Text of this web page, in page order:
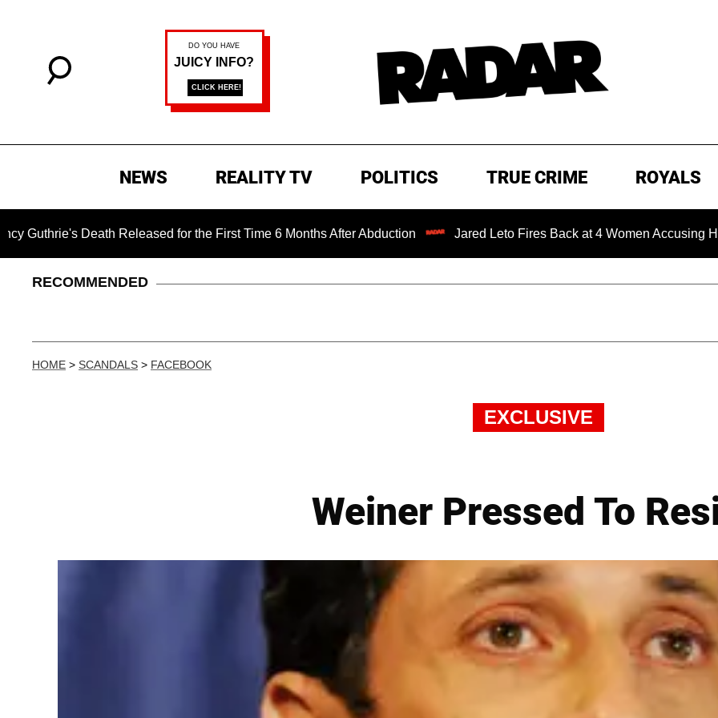
NEWS REALITY TV POLITICS TRUE CRIME ROYALS
Death Released for the First Time 6 Months After Abduction Jared Leto Fires Back at 4 Women Accusing Him of
RECOMMENDED
HOME > SCANDALS > FACEBOOK
EXCLUSIVE
Weiner Pressed To